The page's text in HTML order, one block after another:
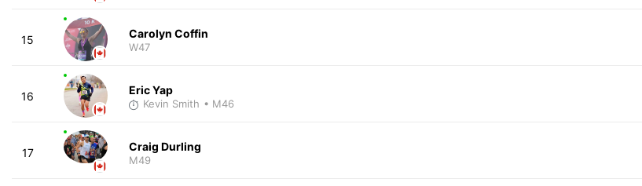
15 Carolyn Coffin
W47
16 Eric Yap
Kevin Smith • M46
17 Craig Durling
M49